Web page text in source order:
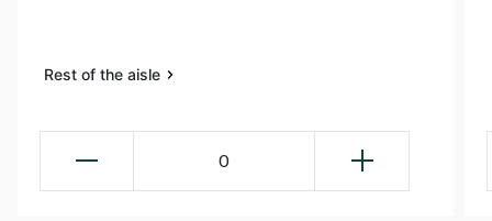
Rest of the aisle
0